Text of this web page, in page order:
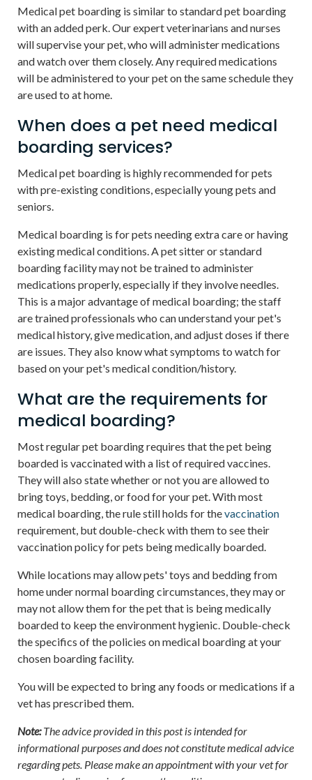
Medical pet boarding is similar to standard pet boarding
with an added perk. Our expert veterinarians and nurses
will supervise your pet, who will administer medications
and watch over them closely. Any required medications
will be administered to your pet on the same schedule they
are used to at home.
When does a pet need medical
boarding services?
Medical pet boarding is highly recommended for pets
with pre-existing conditions, especially young pets and
seniors.
Medical boarding is for pets needing extra care or having
existing medical conditions. A pet sitter or standard
boarding facility may not be trained to administer
medications properly, especially if they involve needles.
This is a major advantage of medical boarding; the staff
are trained professionals who can understand your pet's
medical history, give medication, and adjust doses if there
are issues. They also know what symptoms to watch for
based on your pet's medical condition/history.
What are the requirements for
medical boarding?
Most regular pet boarding requires that the pet being
boarded is vaccinated with a list of required vaccines.
They will also state whether or not you are allowed to
bring toys, bedding, or food for your pet. With most
medical boarding, the rule still holds for thevaccination
requirement, but double-check with them to see their
vaccination policy for pets being medically boarded.
While locations may allow pets' toys and bedding from
home under normal boarding circumstances, they may or
may not allow them for the pet that is being medically
boarded to keep the environment hygienic. Double-check
the specifics of the policies on medical boarding at your
chosen boarding facility.
You will be expected to bring any foods or medications if a
vet has prescribed them.
Note:The advice provided in this post is intended for
informational purposes and does not constitute medical advice
regarding pets. Please make an appointment with your vet for